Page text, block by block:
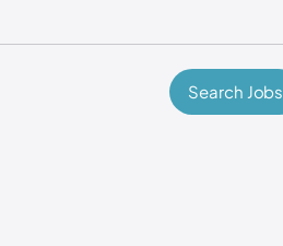
Search Jobs